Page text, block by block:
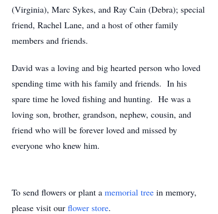
(Virginia), Marc Sykes, and Ray Cain (Debra); special
friend, Rachel Lane, and a host of other family
members and friends.
David was a loving and big hearted person who loved
spending time with his family and friends. In his
spare time he loved fishing and hunting. He was a
loving son, brother, grandson, nephew, cousin, and
friend who will be forever loved and missed by
everyone who knew him.
To send flowers or plant a memorial tree in memory,
please visit our flower store.